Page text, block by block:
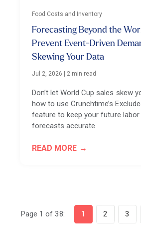
Food Costs and Inventory
Forecasting Beyond the
Prevent Event-Driven
Skewing Your Data
Jul 2, 2026 2 min read
Don’t let World Cup sales skew
how to use Crunchtime’s
feature to keep your future labor
forecasts accurate.
READ MORE
Page 1 of 38: 1 2 3